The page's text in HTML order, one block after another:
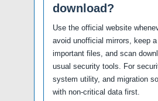
download?
Use the official website
avoid unofficial mirrors, keep
important files, and scan
usual security tools. For
system utility, and migration
with non-critical data first.